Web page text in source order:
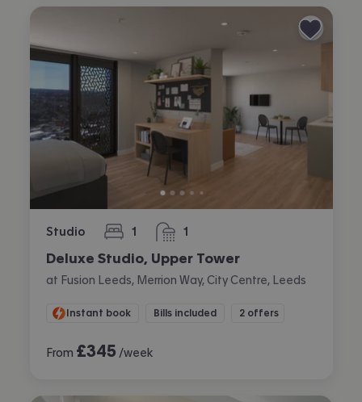
Studio 1
bedroom 1
bathroom
Deluxe Studio, Upper Tower
at Fusion Leeds, Merrion Way, City Centre, Leeds
Instant book Bills included 2 offers
From £345 /week